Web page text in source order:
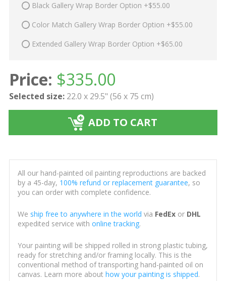
Black Gallery Wrap Border Option +$55.00
Color Match Gallery Wrap Border Option +$55.00
Extended Gallery Wrap Border Option +$65.00
Price: $335.00
Selected size: 22.0 x 29.5" (56 x 75 cm)
ADD TO CART
All our hand-painted oil painting reproductions are backed
by a 45-day, 100% refund or replacement guarantee, so
you can order with complete confidence.
We ship free to anywhere in the world via FedExor DHL
expedited service with online tracking.
Your painting will be shipped rolled in strong plastic tubing,
ready for stretching and/or framing locally. This is the
conventional method of transporting hand-painted oil on
canvas. Learn more about how your painting is shipped.